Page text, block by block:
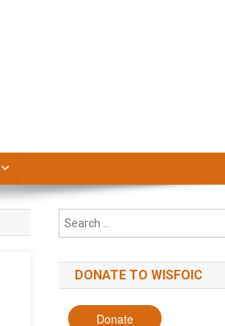
DONATE TO WISFOIC